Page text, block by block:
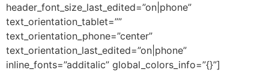
header_font_size_last_edited=”on|phone”
text_orientation_tablet=””
text_orientation_phone=”center”
text_orientation_last_edited=”on|phone”
inline_fonts=”additalic” global_colors_info=”{}”]